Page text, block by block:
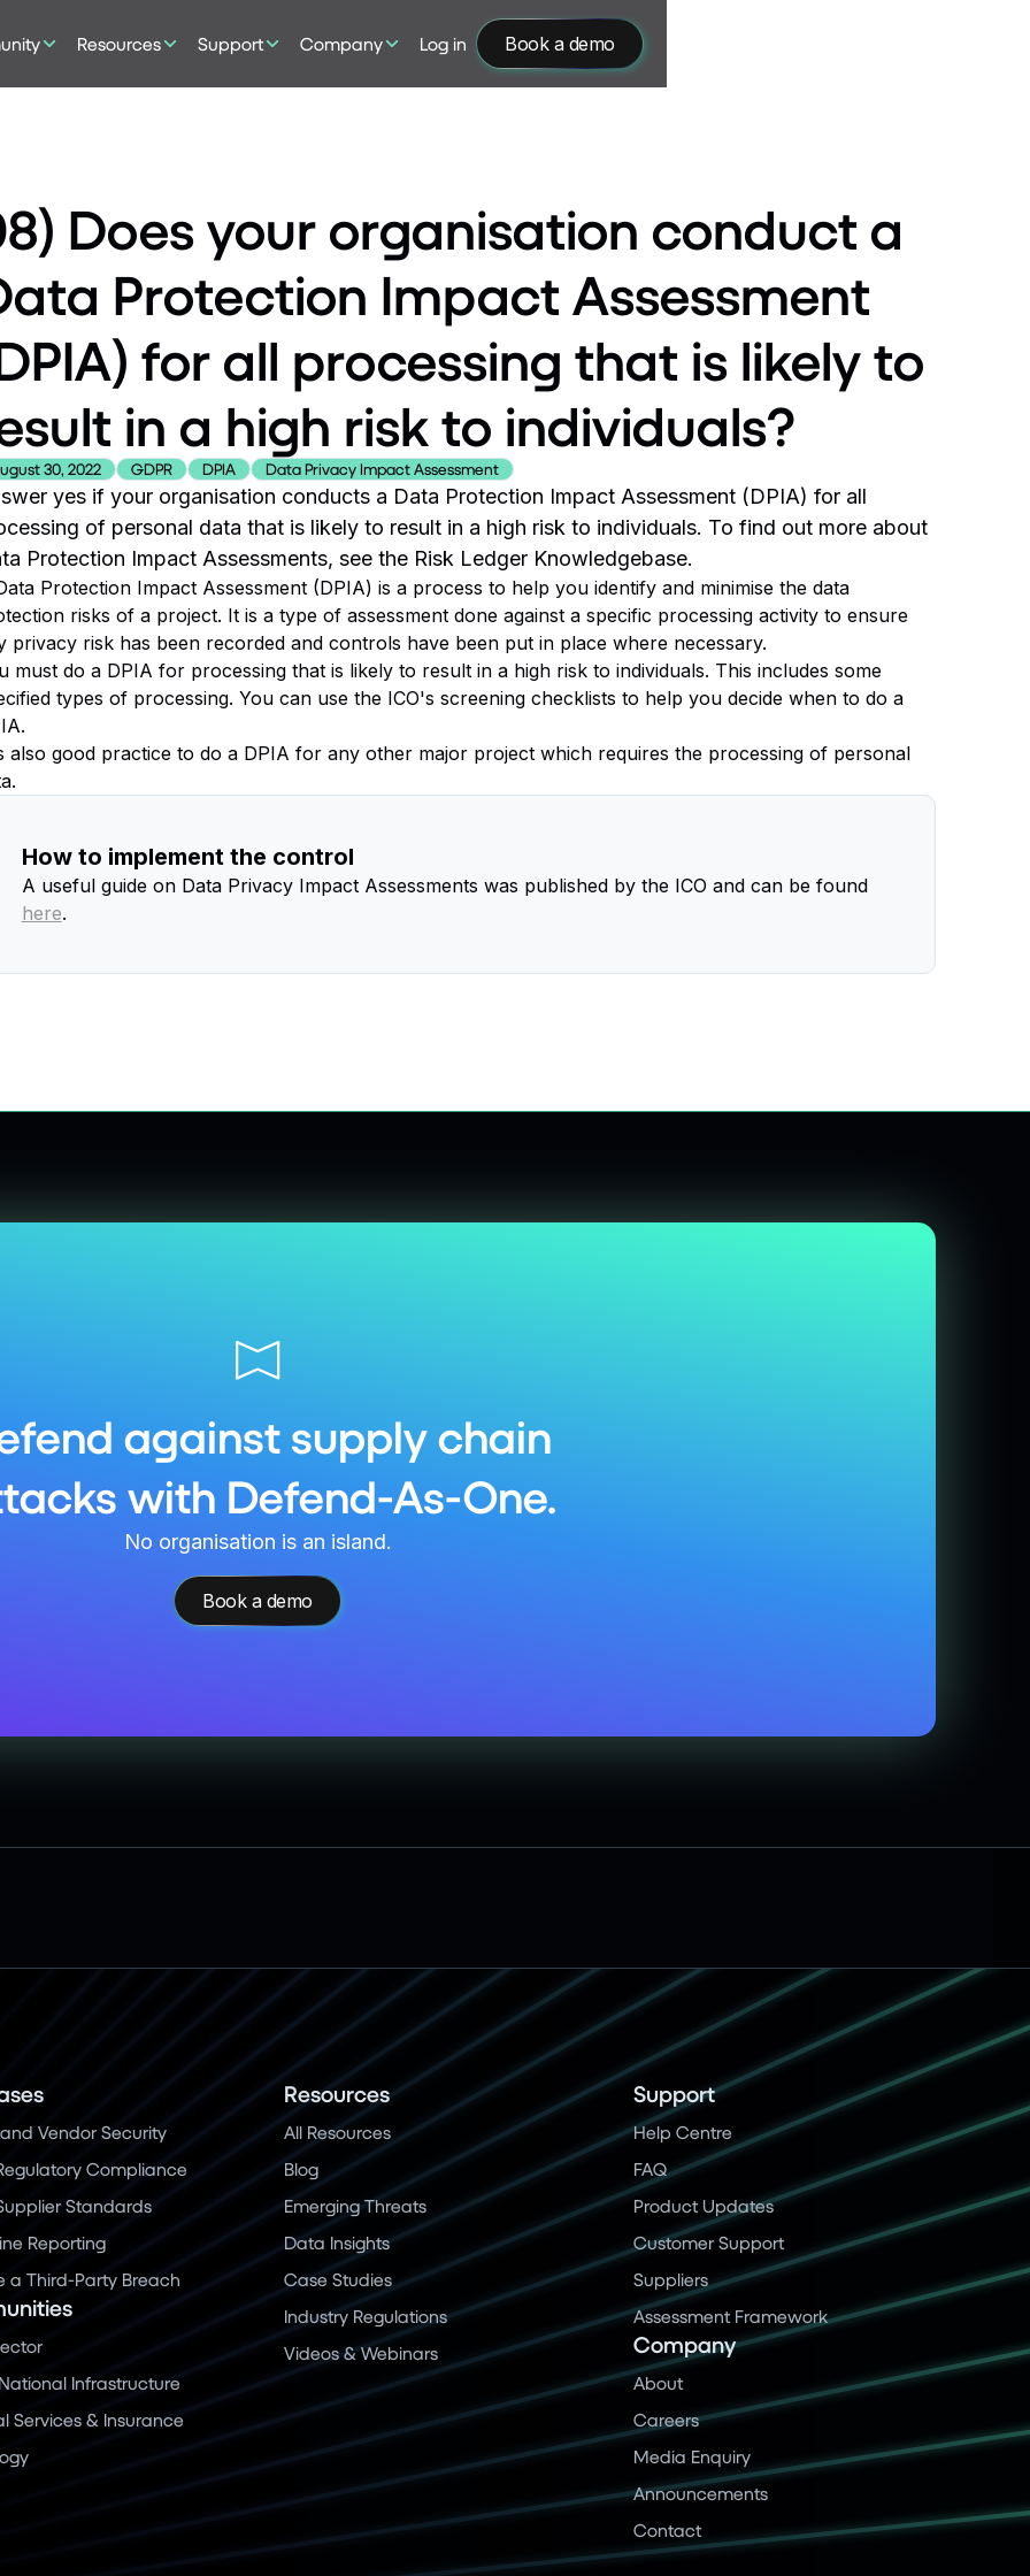
Resources Support Company Log in Book a demo
Does your organisation conduct a
Protection Impact Assessment
for all processing that is likely to
in a high risk to individuals?
30, 2022 GDPR DPIA Data Privacy Impact Assessment
yes if your organisation conducts a Data Protection Impact Assessment (DPIA) for all
of personal data that is likely to result in a high risk to individuals. To find out more about
Protection Impact Assessments, see the Risk Ledger Knowledgebase.
Protection Impact Assessment (DPIA) is a process to help you identify and minimise the data
risks of a project. It is a type of assessment done against a specific processing activity to ensure
privacy risk has been recorded and controls have been put in place where necessary.
must do a DPIA for processing that is likely to result in a high risk to individuals. This includes some
types of processing. You can use the ICO's screening checklists to help you decide when to do a
also good practice to do a DPIA for any other major project which requires the processing of personal
How to implement the control
A useful guide on Data Privacy Impact Assessments was published by the ICO and can be found
here.
against supply chain
with Defend-As-One.
No organisation is an island.
Book a demo
Vendor Security
Compliance
Standards
Reporting
a Third-Party Breach
Infrastructure
Services & Insurance
Resources
All Resources
Blog
Emerging Threats
Data Insights
Case Studies
Industry Regulations
Videos & Webinars
Support
Help Centre
FAQ
Product Updates
Customer Support
Suppliers
Assessment Framework
Company
About
Careers
Media Enquiry
Announcements
Contact